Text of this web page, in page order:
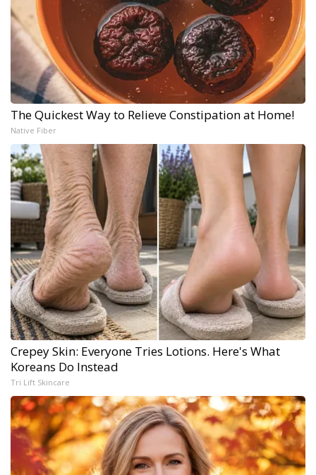
The Quickest Way to Relieve Constipation at Home!
Native Fiber
Crepey Skin: Everyone Tries Lotions. Here's What
Koreans Do Instead
Tri Lift Skincare